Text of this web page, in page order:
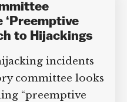
‘Preemptive
to Hijackings
incidents
committee
MATT